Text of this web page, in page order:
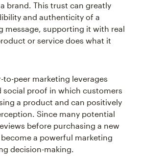
brand. This trust can greatly
and authenticity of a
message, supporting it with real
or service does what it
to-peer marketing leverages
social proof in which customers
a product and can positively
Since many potential
before purchasing a new
a powerful marketing
decision-making.